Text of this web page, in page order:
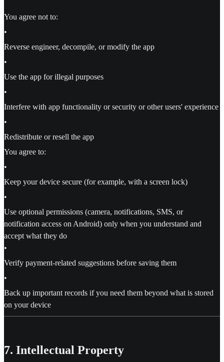
You agree not to:
•
Reverse engineer, decompile, or modify the app
•
Use the app for illegal purposes
•
Interfere with app functionality or security or other users' experience
•
Redistribute or resell the app
You agree to:
•
Keep your device secure (for example, with a screen lock)
•
Use optional permissions (camera, notifications, SMS, or
notification access on Android) only when you understand and
accept what they do
•
Verify payment-related suggestions before saving them
•
Back up important records if you need them beyond what is stored
on your device
7. Intellectual Property